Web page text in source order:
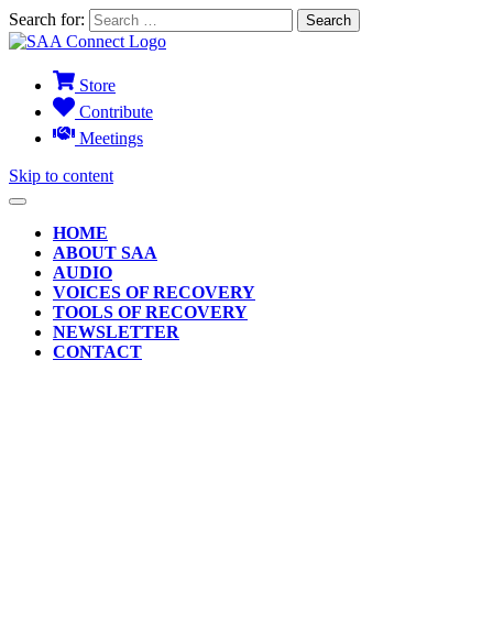
Search for:
Store
Contribute
Meetings
Skip to content
HOME
ABOUT SAA
AUDIO
VOICES OF RECOVERY
TOOLS OF RECOVERY
NEWSLETTER
CONTACT